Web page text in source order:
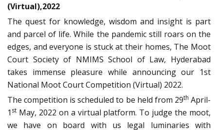
(Virtual),2022
The quest for knowledge, wisdom and insight is part
and parcel of life. While the pandemic still roars on the
edges, and everyone is stuck at their homes, The Moot
Court Society of NMIMS School of Law, Hyderabad
takes immense pleasure while announcing our 1st
National Moot Court Competition (Virtual) 2022.
The competition is scheduled to be held from 29th April-
1 st May, 2022 on a virtual platform. To judge the moot,
we have on board with us legal luminaries with